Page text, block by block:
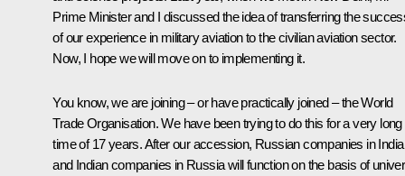
Prime Minister and I discussed the idea of transferring the
of our experience in military aviation to the civilian aviation sector.
Now, I hope we will move on to implementing it.
You know, we are joining – or have practically joined – the World
Trade Organisation. We have been trying to do this for a very long
time of 17 years. After our accession, Russian companies in India
and Indian companies in Russia will function on the basis of